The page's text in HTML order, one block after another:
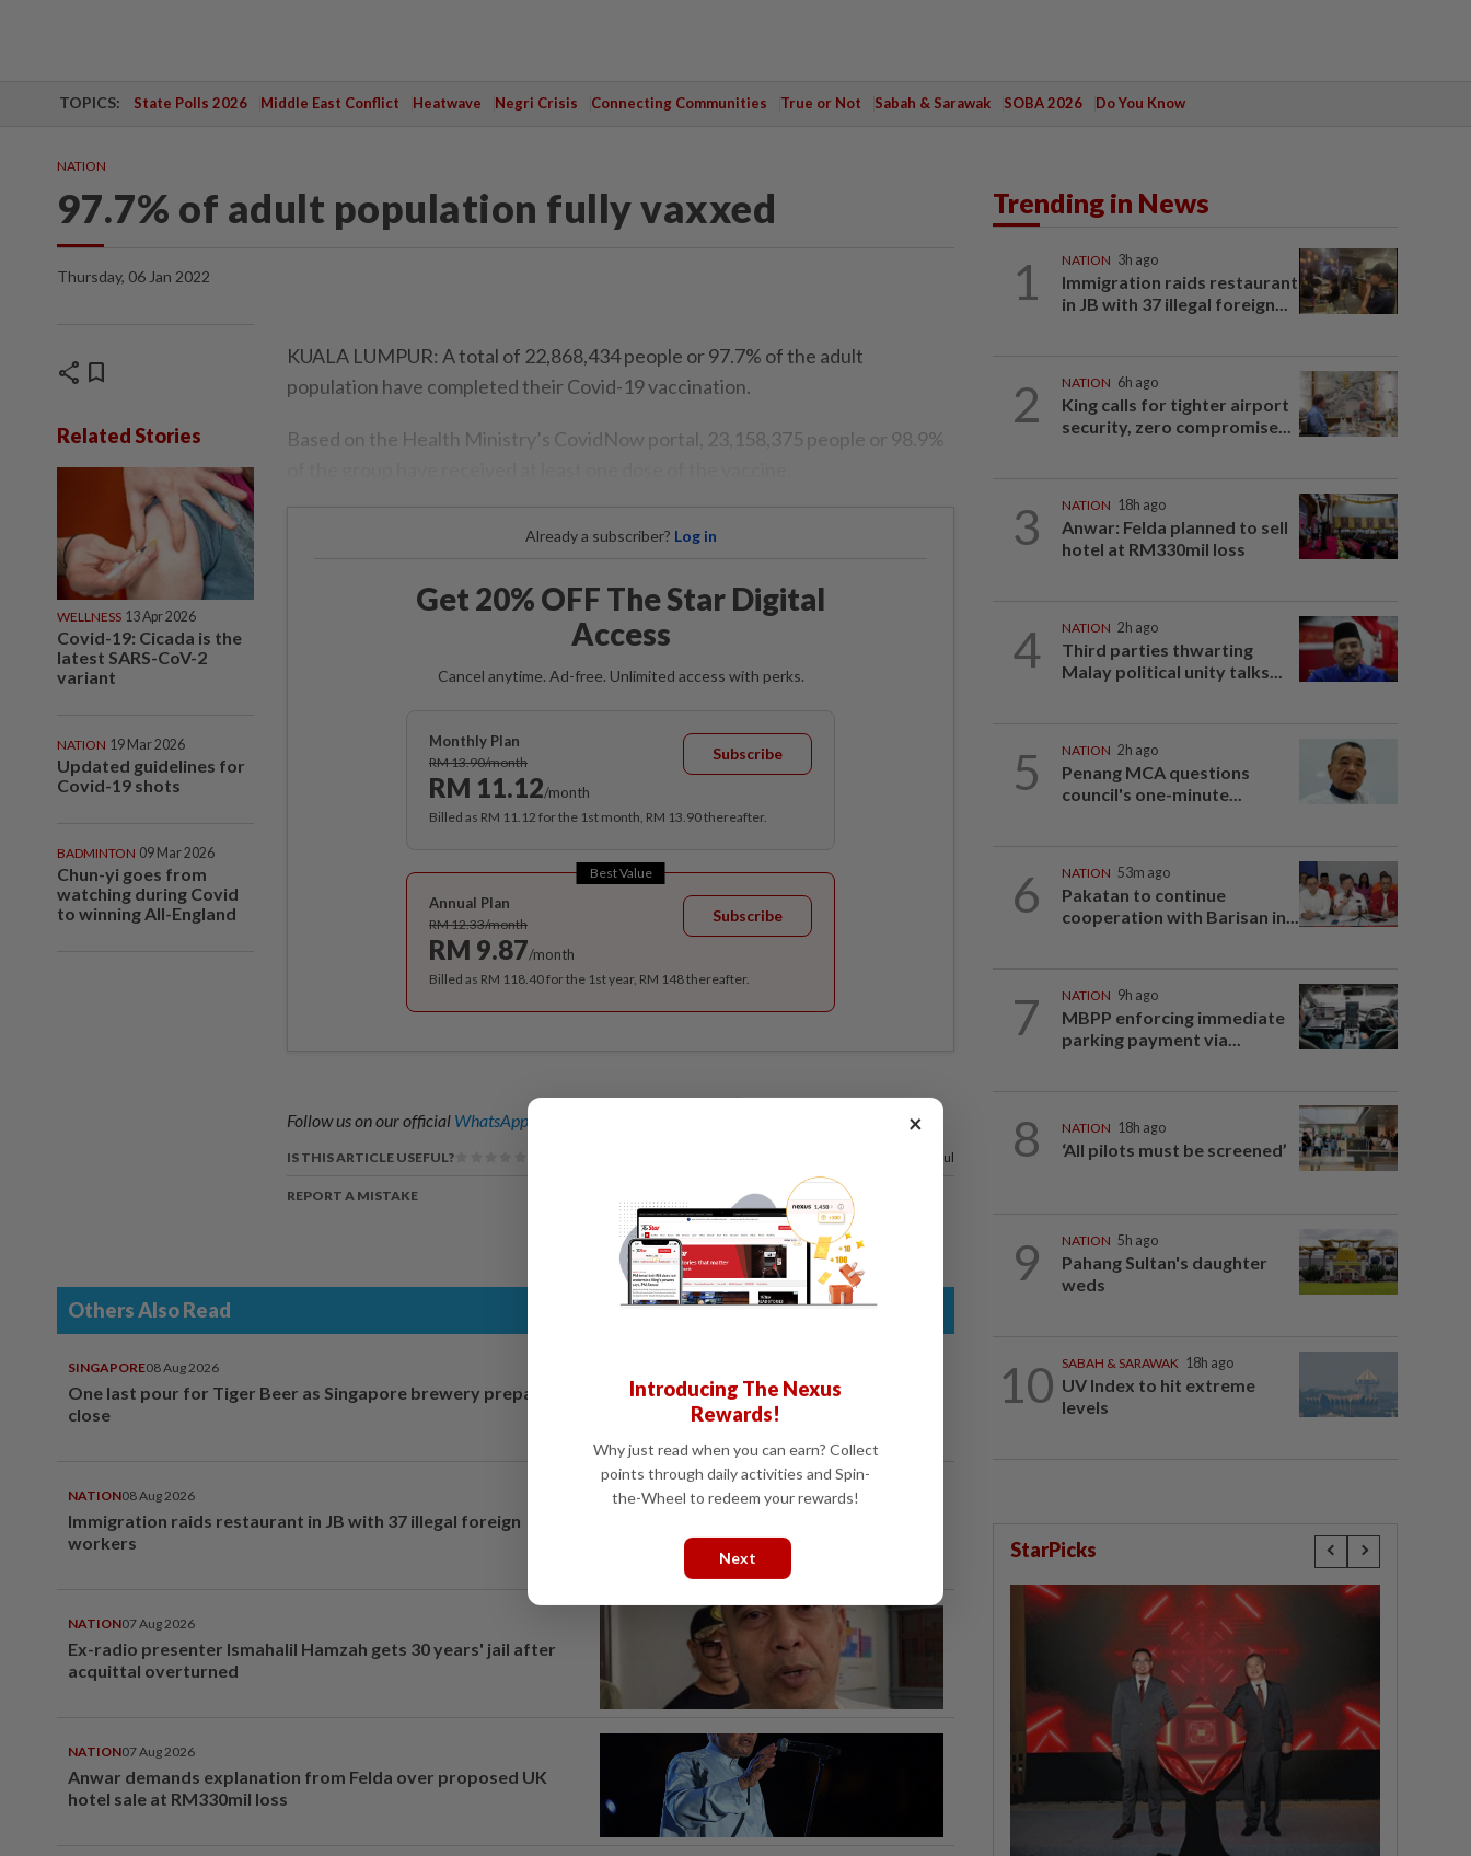
TOPICS: State Polls 2026 Middle East Conflict Heatwave Negri Crisis Connecting Communities True or Not Sabah & Sarawak SOBA 2026 Do You Know
NATION
97.7% of adult population fully vaxxed
Thursday, 06 Jan 2022
share bookmark
Related Stories
WELLNESS 13 Apr 2026
Covid-19: Cicada is the
latest SARS-CoV-2
variant
NATION 19 Mar 2026
Updated guidelines for
Covid-19 shots
BADMINTON 09 Mar 2026
Chun-yi goes from
watching during Covid
to winning All-England
KUALA LUMPUR: A total of 22,868,434 people or 97.7% of the adult
population have completed their Covid-19 vaccination.
Based on the Health Ministry’s CovidNow portal, 23,158,375 people or 98.9%
Already a subscriber? Log in
Get 20% OFF The Star Digital
Access
Cancel anytime. Ad-free. Unlimited access with perks.
Monthly Plan
RM 13.90/month
RM 11.12/month
Subscribe
Billed as RM 11.12 for the 1st month, RM 13.90 thereafter.
Best Value
Annual Plan
RM 12.33/month
RM 9.87/month
Subscribe
Billed as RM 118.40 for the 1st year, RM 148 thereafter.
Follow us on our official WhatsApp channel
IS THIS ARTICLE USEFUL? of our readers find this article useful
REPORT A MISTAKE
Others Also Read
SINGAPORE08 Aug 2026
One last pour for Tiger Beer as Singapore brewery prepares to
close
NATION08 Aug 2026
Immigration raids restaurant in JB with 37 illegal foreign
workers
NATION07 Aug 2026
Ex-radio presenter Ismahalil Hamzah gets 30 years' jail after
acquittal overturned
NATION07 Aug 2026
Anwar demands explanation from Felda over proposed UK
hotel sale at RM330mil loss
Trending in News
1 NATION 3h ago
Immigration raids restaurant
in JB with 37 illegal foreign...
2 NATION 6h ago
King calls for tighter airport
security, zero compromise...
3 NATION 18h ago
Anwar: Felda planned to sell
hotel at RM330mil loss
4 NATION 2h ago
Third parties thwarting
Malay political unity talks...
5 NATION 2h ago
Penang MCA questions
council's one-minute...
6 NATION 53m ago
Pakatan to continue
cooperation with Barisan in...
7 NATION 9h ago
MBPP enforcing immediate
parking payment via...
8 NATION 18h ago
‘All pilots must be screened’
9 NATION 5h ago
Pahang Sultan's daughter
weds
10 SABAH & SARAWAK 18h ago
UV Index to hit extreme
levels
StarPicks
×
Introducing The Nexus
Rewards!
Why just read when you can earn? Collect
points through daily activities and Spin-
the-Wheel to redeem your rewards!
Next